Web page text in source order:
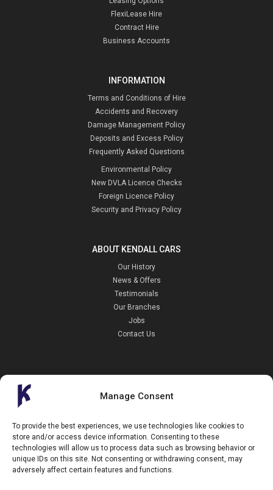
Manage Consent
To provide the best experiences, we use technologies like cookies to
store and/or access device information. Consenting to these
technologies will allow us to process data such as browsing behavior or
unique IDs on this site. Not consenting or withdrawing consent, may
adversely affect certain features and functions.
FlexiLease Hire
Contract Hire
Business Accounts
INFORMATION
Terms and Conditions of Hire
Accidents and Recovery
Damage Management Policy
Deposits and Excess Policy
Frequently Asked Questions
Environmental Policy
New DVLA Licence Checks
Foreign Licence Policy
Security and Privacy Policy
ABOUT KENDALL CARS
Our History
News & Offers
Testimonials
Our Branches
Jobs
Contact Us
Registration Number:02114744
34 Aldershot Road,
Guildford,
Surrey
GU2 8AF